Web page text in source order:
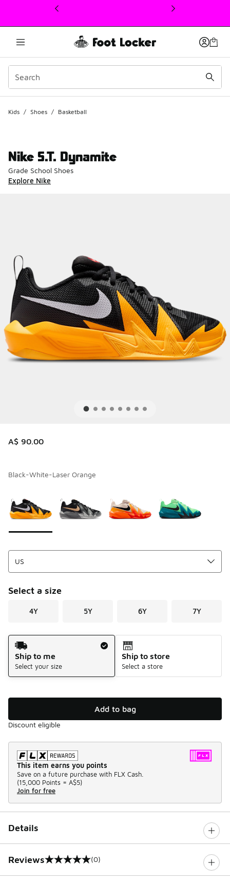
This link will open in a new window
Kids / Shoes / Basketball
Nike S.T. Dynamite
Grade School Shoes
Explore Nike
A$ 90.00
Black-White-Laser Orange
Select a size
4Y 5Y 6Y 7Y
Shipping Method
Ship to me
Select your size
Ship to store
Select a store
Add to bag
Discount eligible
This item earns you points
Save on a future purchase with FLX Cash.
(15,000 Points = A$5)
Join for free
Details
Reviews
0 out of 5 rating (0)